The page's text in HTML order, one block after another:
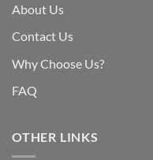
About Us
Contact Us
Why Choose Us?
FAQ
OTHER LINKS